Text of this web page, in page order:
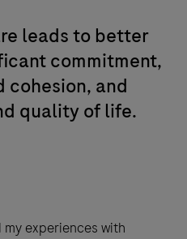
leads to better
commitment,
cohesion, and
quality of life.
experiences with